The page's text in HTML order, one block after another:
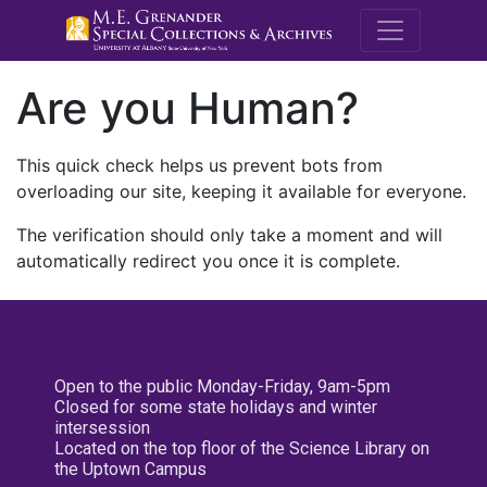
M.E.
Are you Human?
This quick check helps us prevent bots from
overloading our site, keeping it available for everyone.
The verification should only take a moment and will
automatically redirect you once it is complete.
Open to the public Monday-Friday, 9am-5pm
Closed for some state holidays and winter
intersession
Located on the top floor of the Science Library on
the Uptown Campus